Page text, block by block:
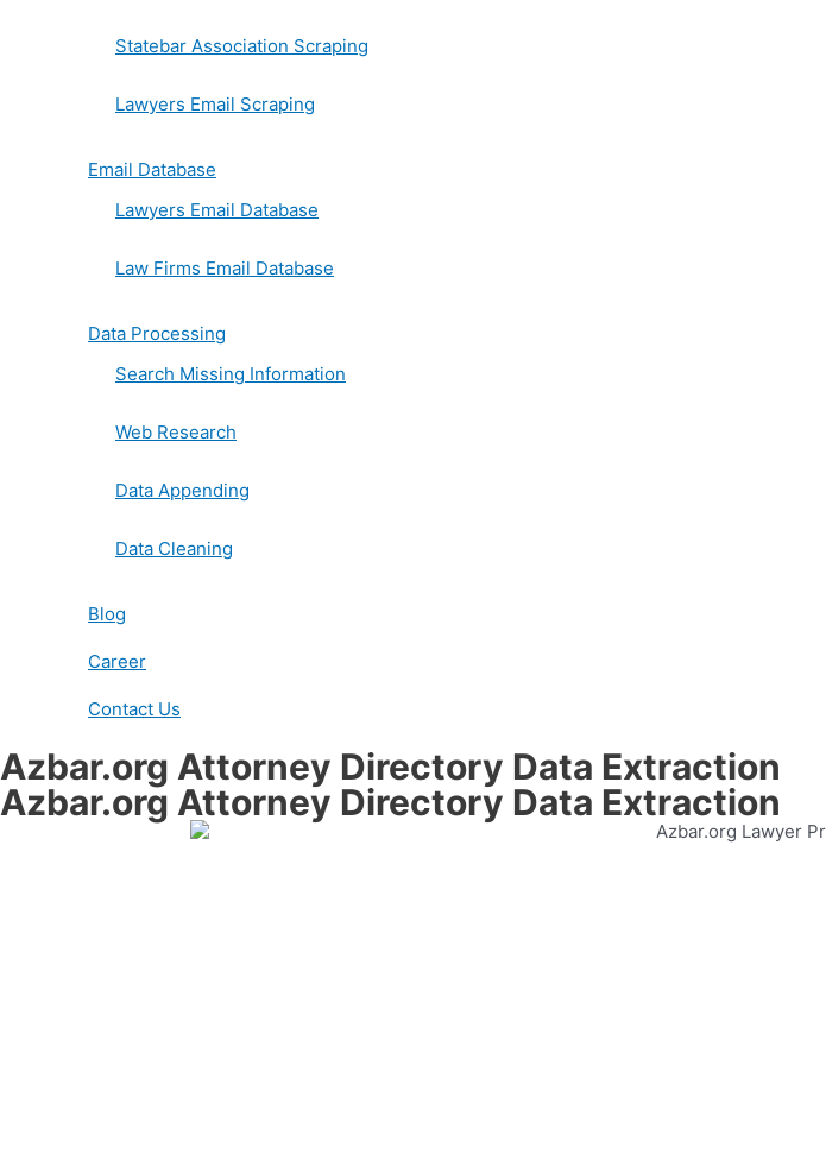
Statebar Association Scraping
Lawyers Email Scraping
Email Database
Lawyers Email Database
Law Firms Email Database
Data Processing
Search Missing Information
Web Research
Data Appending
Data Cleaning
Blog
Career
Contact Us
Azbar.org Attorney Directory Data Extraction
Azbar.org Attorney Directory Data Extraction